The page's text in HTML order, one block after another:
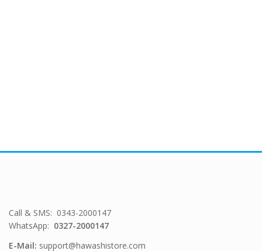
Call & SMS: 0343-2000147
WhatsApp: 0327-2000147
E-Mail: support@hawashistore.com